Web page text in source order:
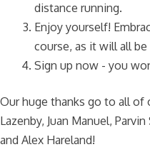
distance running.
Enjoy yourself!
course, as it will all
Sign up now - you
Our huge thanks go to all of
Lazenby, Juan Manuel,
and Alex Hareland!